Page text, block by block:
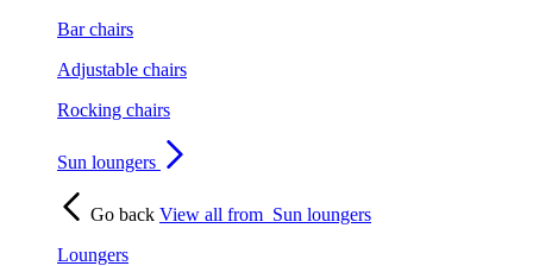
Bar chairs
Adjustable chairs
Rocking chairs
Sun loungers
Go back View all from Sun loungers
Loungers